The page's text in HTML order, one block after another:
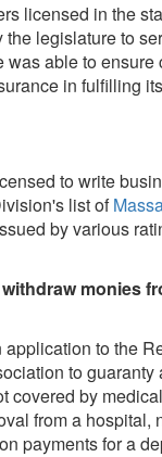
licensed in the
legislature to
able to
in fulfilling
to write
list of
by various
monies
to the
to
covered by
from a hospital,
payments for a